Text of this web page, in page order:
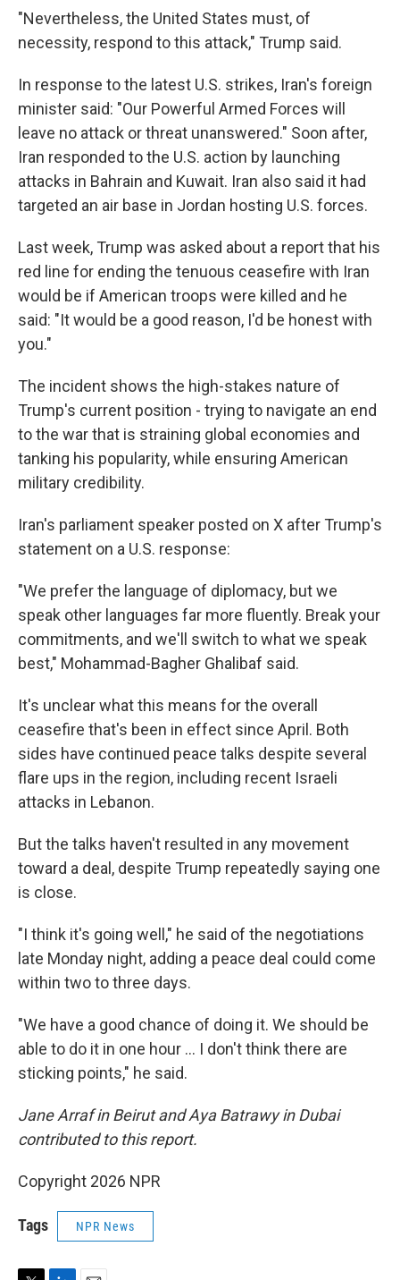
"Nevertheless, the United States must, of
necessity, respond to this attack," Trump said.
In response to the latest U.S. strikes, Iran's foreign
minister said: "Our Powerful Armed Forces will
leave no attack or threat unanswered." Soon after,
Iran responded to the U.S. action by launching
attacks in Bahrain and Kuwait. Iran also said it had
targeted an air base in Jordan hosting U.S. forces.
Last week, Trump was asked about a report that his
red line for ending the tenuous ceasefire with Iran
would be if American troops were killed and he
said: "It would be a good reason, I'd be honest with
you."
The incident shows the high-stakes nature of
Trump's current position - trying to navigate an end
to the war that is straining global economies and
tanking his popularity, while ensuring American
military credibility.
Iran's parliament speaker posted on X after Trump's
statement on a U.S. response:
"We prefer the language of diplomacy, but we
speak other languages far more fluently. Break your
commitments, and we'll switch to what we speak
best," Mohammad-Bagher Ghalibaf said.
It's unclear what this means for the overall
ceasefire that's been in effect since April. Both
sides have continued peace talks despite several
flare ups in the region, including recent Israeli
attacks in Lebanon.
But the talks haven't resulted in any movement
toward a deal, despite Trump repeatedly saying one
is close.
"I think it's going well," he said of the negotiations
late Monday night, adding a peace deal could come
within two to three days.
"We have a good chance of doing it. We should be
able to do it in one hour … I don't think there are
sticking points," he said.
Jane Arraf in Beirut and Aya Batrawy in Dubai
contributed to this report.
Copyright 2026 NPR
Tags NPR News